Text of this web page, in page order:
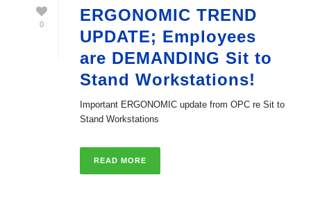
0
ERGONOMIC TREND
UPDATE; Employees
are DEMANDING Sit to
Stand Workstations!
Important ERGONOMIC update from OPC re Sit to
Stand Workstations
READ MORE